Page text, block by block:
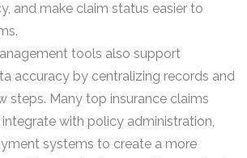
and make claim status easier to
tools also support
accuracy by centralizing records and
steps. Many top insurance claims
with policy administration,
systems to create a more